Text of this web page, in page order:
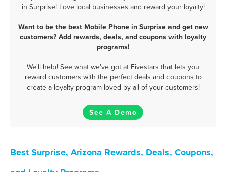
in Surprise! Love local businesses and reward your loyalty!
Want to be the best Mobile Phone in Surprise and get new
customers? Add rewards, deals, and coupons with loyalty
programs!
We'll help! See what we've got at Fivestars that lets you
reward customers with the perfect deals and coupons to
create a loyalty program loved by all of your customers!
See A Demo
Best Surprise, Arizona Rewards, Deals, Coupons,